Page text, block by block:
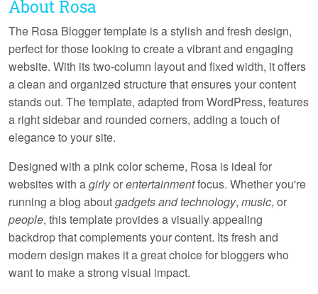
About Rosa
The Rosa Blogger template is a stylish and fresh design,
perfect for those looking to create a vibrant and engaging
website. With itstwo-column layoutand fixed width, it offers
a clean and organized structure that ensures your content
stands out. The template, adapted from WordPress, features
a right sidebarand rounded corners, adding a touch of
elegance to your site.
Designed with a pink color scheme, Rosa is ideal for
websites with agirlyorentertainmentfocus. Whether you're
running a blog aboutgadgets and technology, music, or
people, this template provides a visually appealing
backdrop that complements your content. Itsfresh and
modern design makes it a great choice for bloggers who
want to make a strong visual impact.